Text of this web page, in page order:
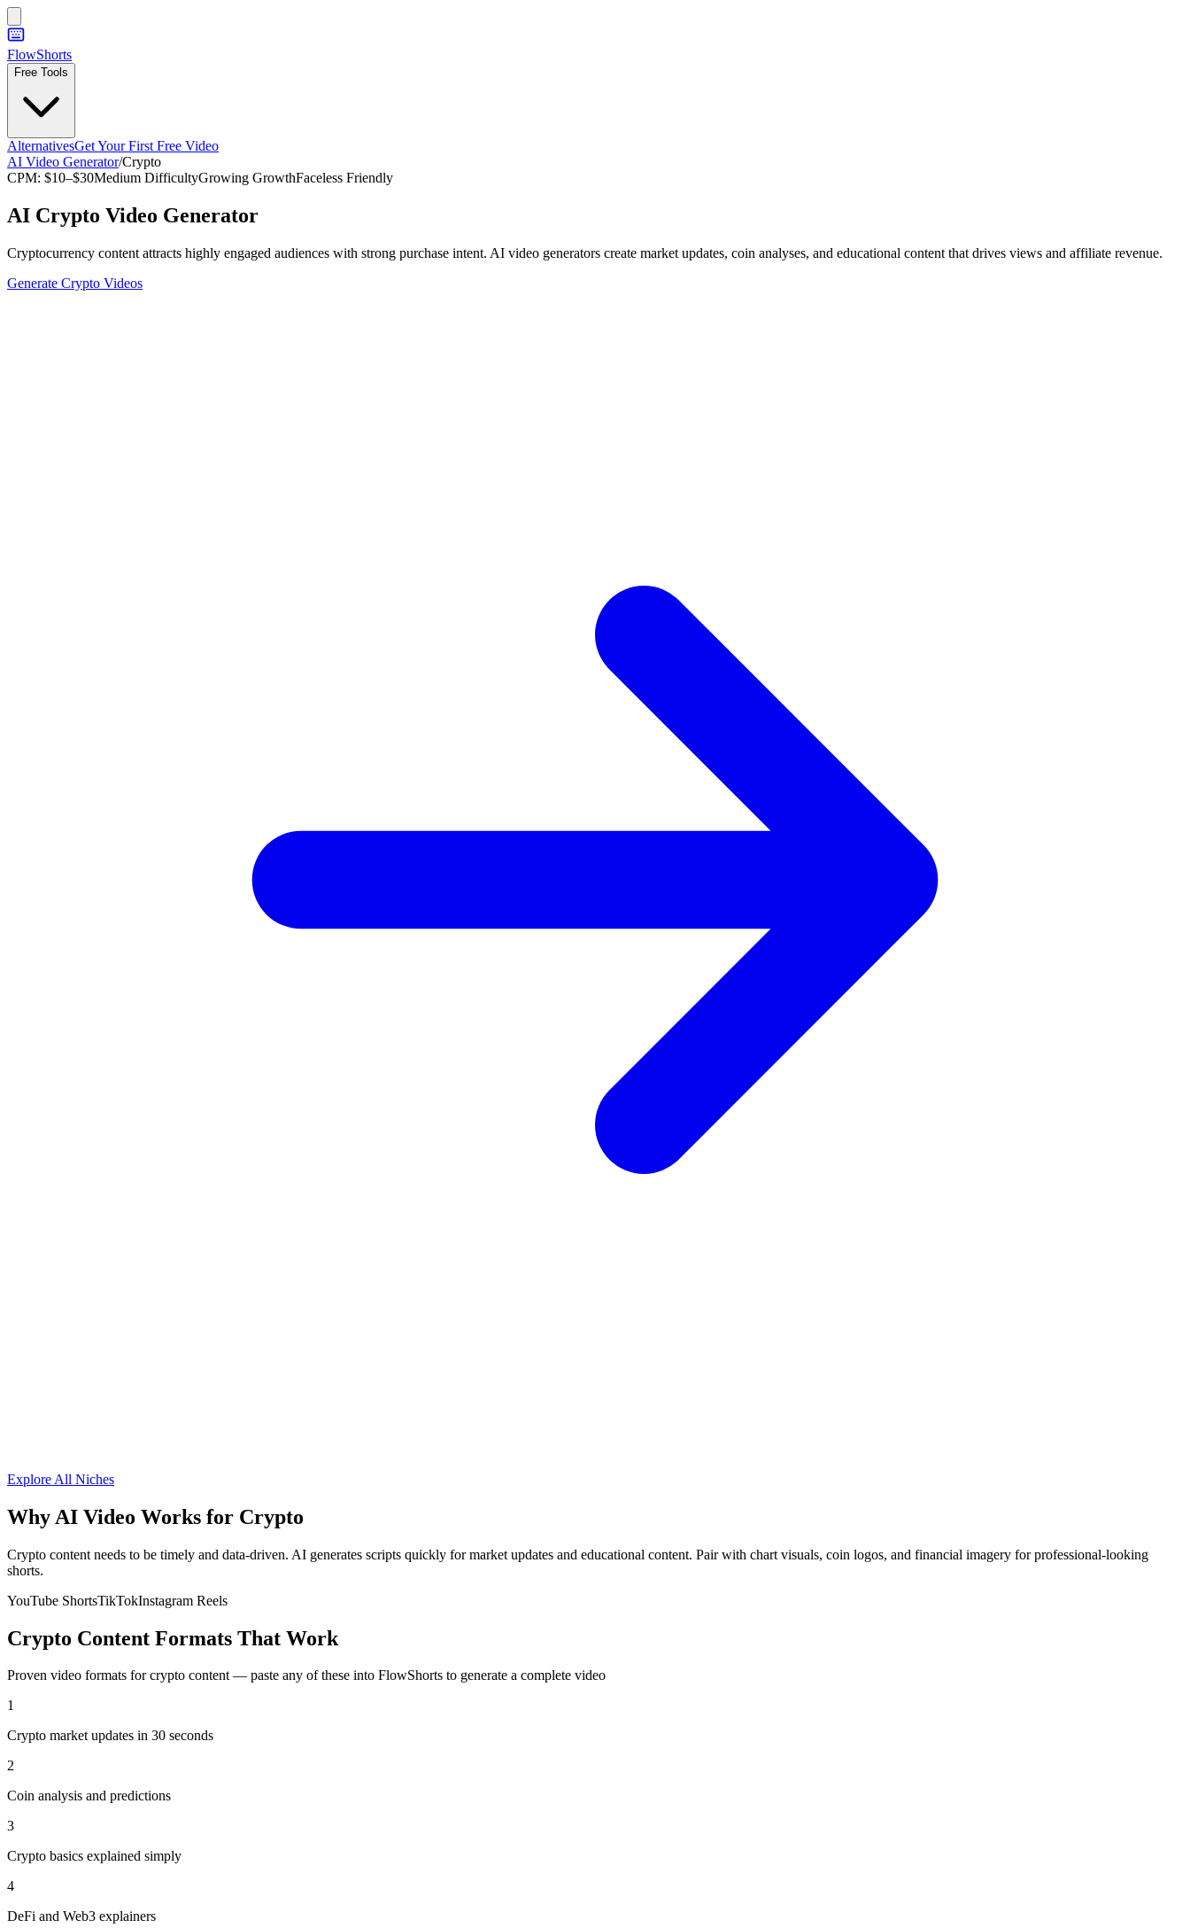
FlowShorts
Free Tools
AlternativesGet Your First Free Video
AI Video Generator/Crypto
CPM: $10–$30Medium DifficultyGrowing GrowthFaceless Friendly
AI Crypto Video Generator
Cryptocurrency content attracts highly engaged audiences with strong purchase intent. AI video generators create market updates, coin analyses, and educational content that drives views and affiliate revenue.
Generate Crypto Videos
Explore All Niches
Why AI Video Works for Crypto
Crypto content needs to be timely and data-driven. AI generates scripts quickly for market updates and educational content. Pair with chart visuals, coin logos, and financial imagery for professional-looking
shorts.
YouTube ShortsTikTokInstagram Reels
Crypto Content Formats That Work
Proven video formats forcrypto content — paste any of these into FlowShorts to generate a complete video
1
Crypto market updates in 30 seconds
2
Coin analysis and predictions
3
Crypto basics explained simply
4
DeFi and Web3 explainers